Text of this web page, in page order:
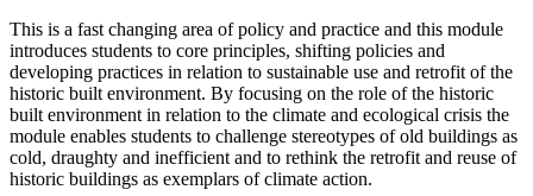
This is a fast changing area of policy and practice and this module
introduces students to core principles, shifting policies and
developing practices in relation to sustainable use and retrofit of the
historic built environment. By focusing on the role of the historic
built environment in relation to the climate and ecological crisis the
module enables students to challenge stereotypes of old buildings as
cold, draughty and inefficient and to rethink the retrofit and reuse of
historic buildings as exemplars of climate action.